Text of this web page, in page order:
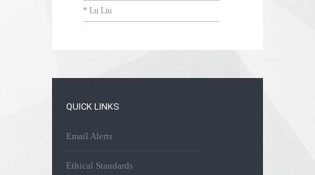
* Lu Liu
QUICK LINKS
Email Alerts
Ethical Standards